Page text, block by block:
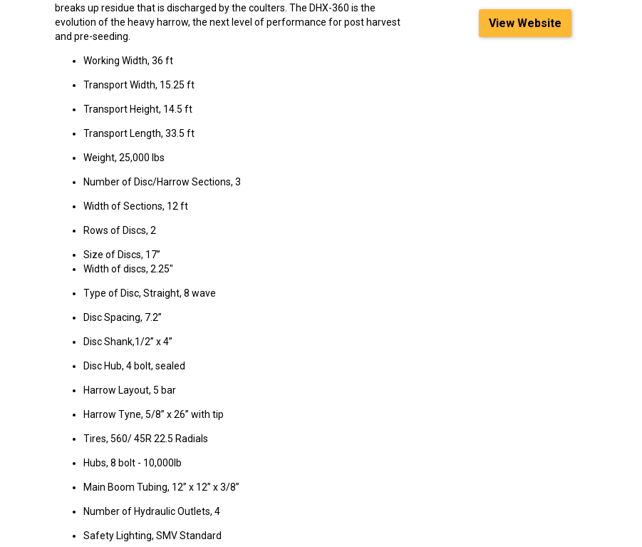
breaks up residue that is discharged by the coulters. The DHX-360 is the
evolution of the heavy harrow, the next level of performance for post harvest
and pre-seeding.
Working Width, 36 ft
Transport Width, 15.25 ft
Transport Height, 14.5 ft
Transport Length, 33.5 ft
Weight, 25,000 lbs
Number of Disc/Harrow Sections, 3
Width of Sections, 12 ft
Rows of Discs, 2
Size of Discs, 17”
Width of discs, 2.25"
Type of Disc, Straight, 8 wave
Disc Spacing, 7.2”
Disc Shank,1/2” x 4”
Disc Hub, 4 bolt, sealed
Harrow Layout, 5 bar
Harrow Tyne, 5/8” x 26” with tip
Tires, 560/ 45R 22.5 Radials
Hubs, 8 bolt - 10,000lb
Main Boom Tubing, 12” x 12” x 3/8”
Number of Hydraulic Outlets, 4
Safety Lighting, SMV Standard
View Website